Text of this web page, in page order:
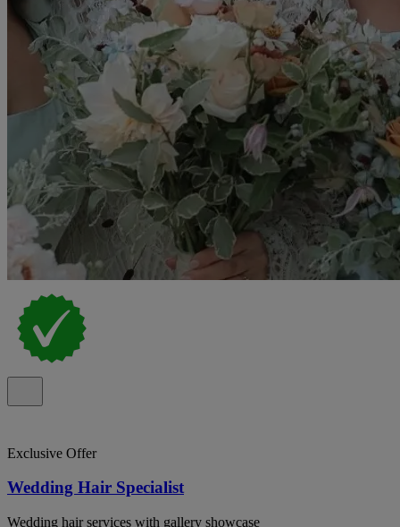
Exclusive Offer
Wedding Hair Specialist
Wedding hair services with gallery showcase